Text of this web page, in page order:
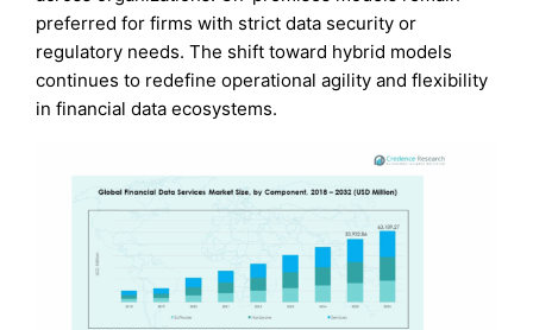
preferred for firms with strict data security or
regulatory needs. The shift toward hybrid models
continues to redefine operational agility and flexibility
in financial data ecosystems.